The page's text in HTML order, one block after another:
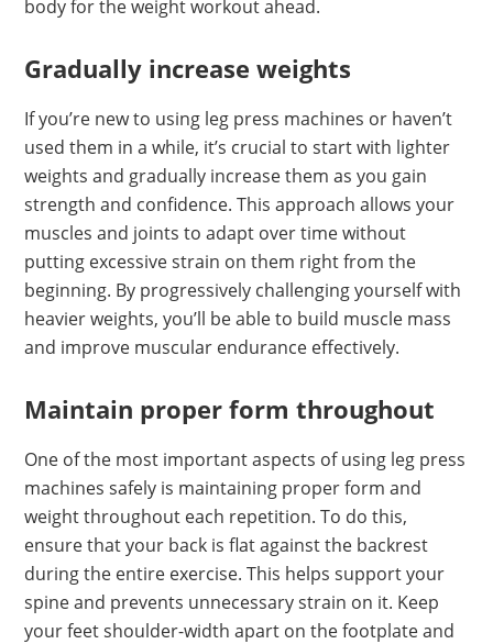
body for the weight workout ahead.
Gradually increase weights
If you’re new to using leg press machines or haven’t
used them in a while, it’s crucial to start with lighter
weights and gradually increase them as you gain
strength and confidence. This approach allows your
muscles and joints to adapt over time without
putting excessive strain on them right from the
beginning. By progressively challenging yourself with
heavier weights, you’ll be able to build muscle mass
and improve muscular endurance effectively.
Maintain proper form throughout
One of the most important aspects of using leg press
machines safely is maintaining proper form and
weight throughout each repetition. To do this,
ensure that your back is flat against the backrest
during the entire exercise. This helps support your
spine and prevents unnecessary strain on it. Keep
your feet shoulder-width apart on the footplate and